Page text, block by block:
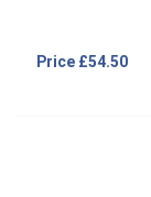
Price £54.50